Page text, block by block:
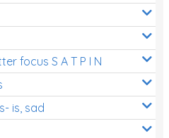
focus S A T P I N
is, sad